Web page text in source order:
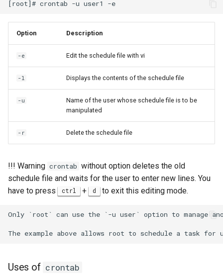
Option Description
-e Edit the schedule file with vi
-l Displays the contents of the schedule file
-u
Name of the user whose schedule file is to be
manipulated
-r Delete the schedule file
!!! Warning crontab without option deletes the old
schedule file and waits for the user to enter new lines. You
have to press ctrl + d to exit this editing mode.
Only `root` can use the `-u user` option to manage
Uses of crontab